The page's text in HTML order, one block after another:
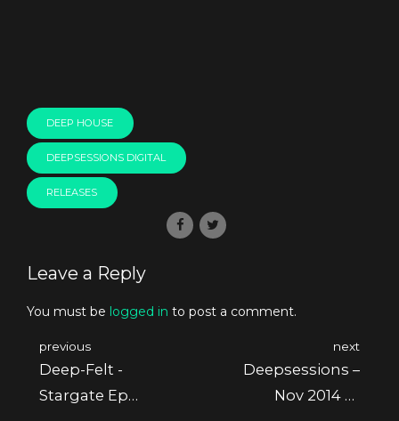
DEEP HOUSE
DEEPSESSIONS DIGITAL
RELEASES
Leave a Reply
You must be logged in to post a comment.
previous
Deep-Felt -
Stargate Ep
next
Deepsessions –
Nov 2014 @